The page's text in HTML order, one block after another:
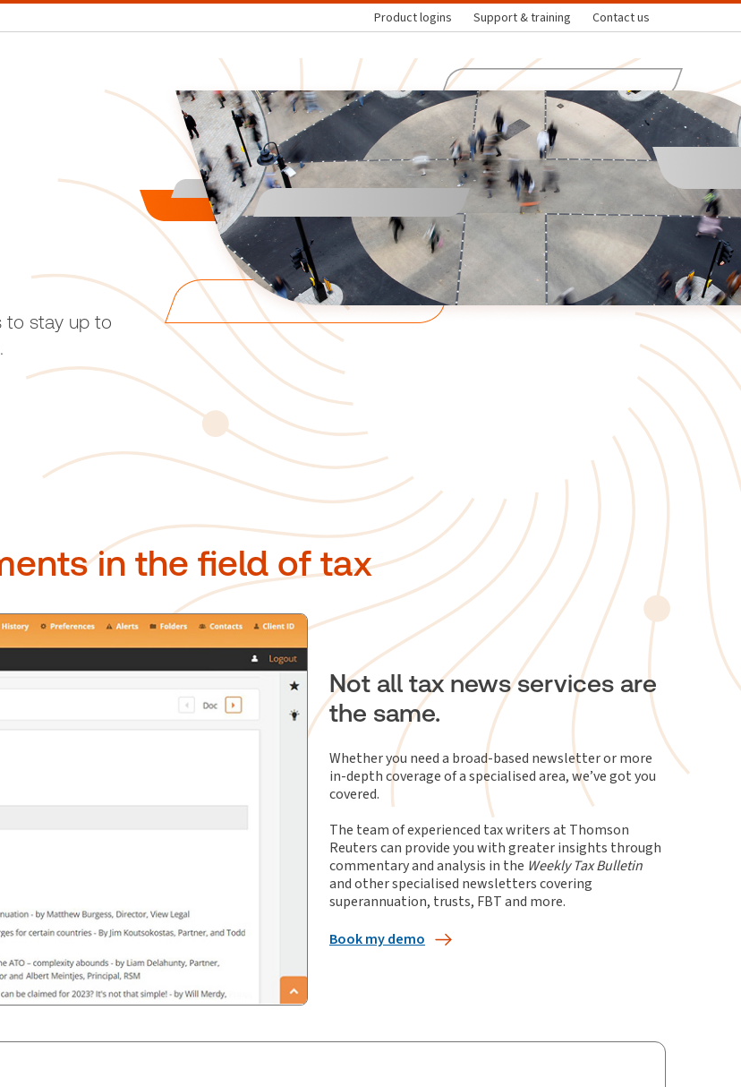
Product logins Support & training Contact us
to stay up to
in the field of tax
Not all tax news services are
the same.
Whether you need a broad-based newsletter or more
in-depth coverage of a specialised area, we’ve got you
covered.
The team of experienced tax writers at Thomson
Reuters can provide you with greater insights through
commentary and analysis in the Weekly Tax Bulletin
and other specialised newsletters covering
superannuation, trusts, FBT and more.
Book my demo